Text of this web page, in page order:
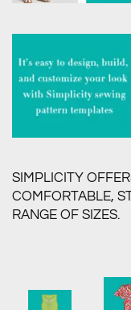
SIMPLICITY
COMFORTABLE,
RANGE OF SIZES.